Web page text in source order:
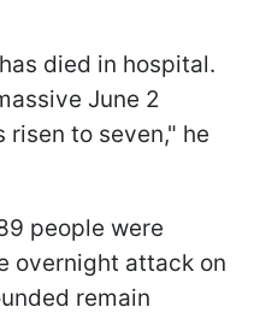
died in hospital.
June 2
to seven," he
people were
overnight attack on
remain